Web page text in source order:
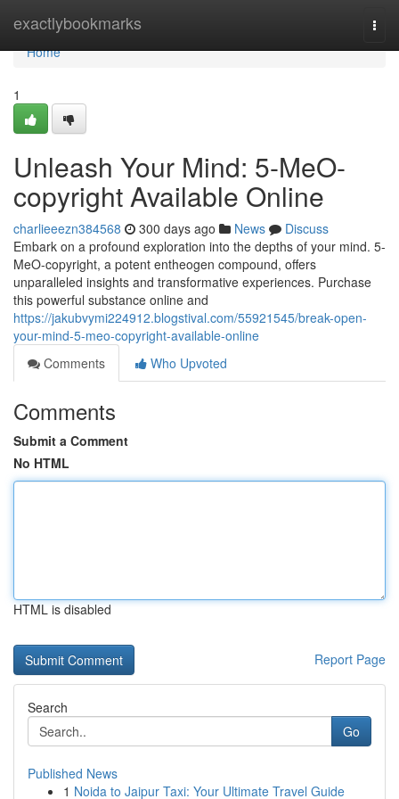
exactlybookmarks
Home
Home
1
Unleash Your Mind: 5-MeO-
copyright Available Online
charlieeezn384568 300 days ago News
Discuss
Embark on a profound exploration into the depths of your mind. 5-
MeO-copyright, a potent entheogen compound, offers
unparalleled insights and transformative experiences. Purchase
this powerful substance online and
https://jakubvymi224912.blogstival.com/55921545/break-open-
your-mind-5-meo-copyright-available-online
Comments
Who Upvoted
Comments
Submit a Comment
No HTML
HTML is disabled
Report Page
Search
Go
Published News
1 Noida to Jaipur Taxi: Your Ultimate Travel Guide